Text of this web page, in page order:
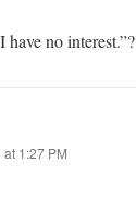
have no interest.”?
1:27 PM